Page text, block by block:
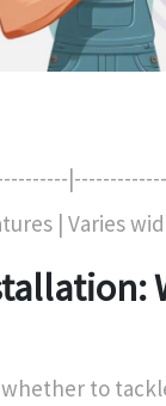
| Varies
to